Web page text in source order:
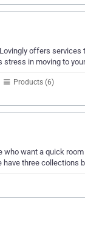
offers
stress in moving to
Products (6)
who want a quick
three collections